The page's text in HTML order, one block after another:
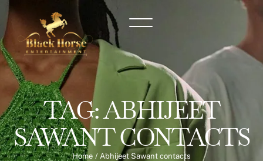
TAG:ABHIJEET
SAWANT CONTACTS
Home / Abhijeet Sawant contacts